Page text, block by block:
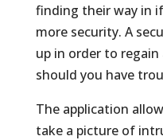
finding their way in
more security. A
up in order to
should you have
The application
take a picture of